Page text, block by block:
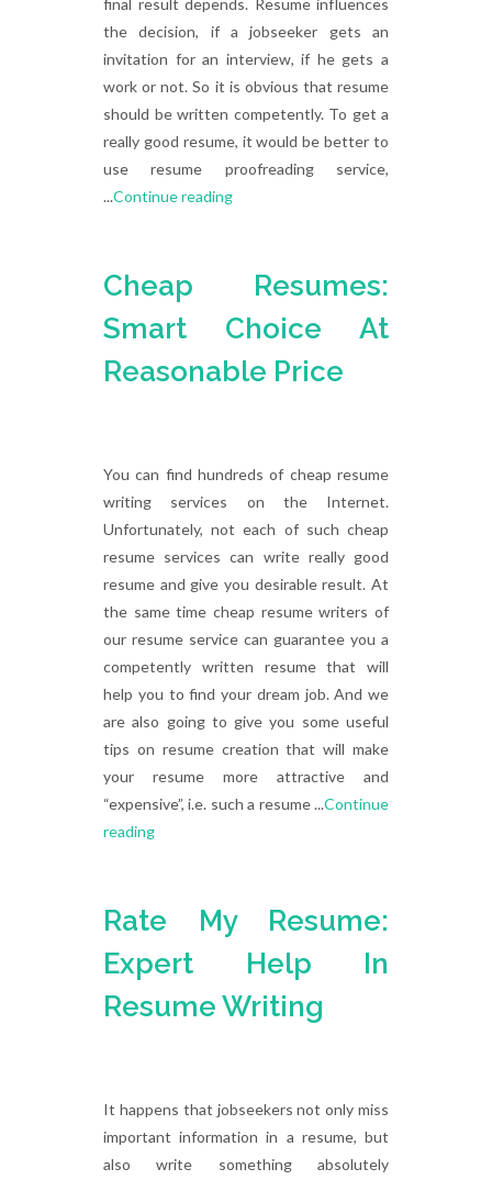
final result depends. Resume influences
the decision, if a jobseeker gets an
invitation for an interview, if he gets a
work or not. So it is obvious that resume
should be written competently. To get a
really good resume, it would be better to
use resume proofreading service,
...Continue reading
Cheap Resumes:
Smart Choice At
Reasonable Price
You can find hundreds of cheap resume
writing services on the Internet.
Unfortunately, not each of such cheap
resume services can write really good
resume and give you desirable result. At
the same time cheap resume writers of
our resume service can guarantee you a
competently written resume that will
help you to find your dream job. And we
are also going to give you some useful
tips on resume creation that will make
your resume more attractive and
“expensive”, i.e. such a resume ...Continue
reading
Rate My Resume:
Expert Help In
Resume Writing
It happens that jobseekers not only miss
important information in a resume, but
also write something absolutely